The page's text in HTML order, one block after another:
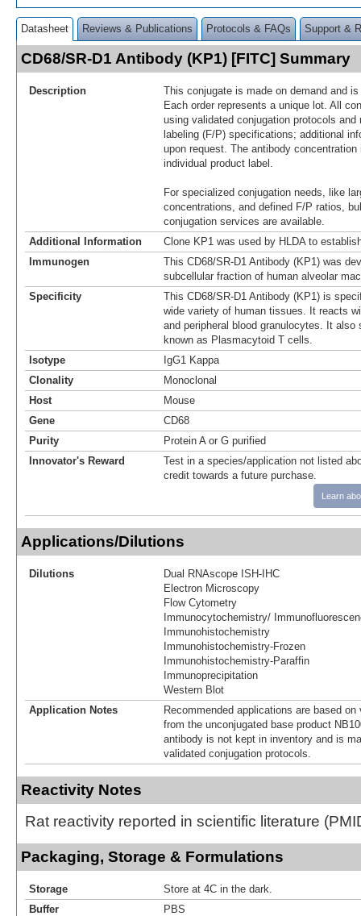
Datasheet Reviews & Publications Protocols & FAQs Support &
CD68/SR-D1 Antibody (KP1) [FITC] Summary
Description
This conjugate is made on demand and
Each order represents a unique lot. All
using validated conjugation protocols
labeling (F/P) specifications; additional
upon request. The antibody
individual product label.
For specialized conjugation needs, like
concentrations, and defined F/P ratios,
conjugation services are available.
Additional Information
Clone KP1 was used by HLDA to
Immunogen
This CD68/SR-D1 Antibody (KP1) was
subcellular fraction of human alveolar
Specificity
This CD68/SR-D1 Antibody (KP1) is
wide variety of human tissues. It reacts
and peripheral blood granulocytes. It also
known as Plasmacytoid T cells.
Isotype
IgG1 Kappa
Clonality
Monoclonal
Host
Mouse
Gene
CD68
Purity
Protein A or G purified
Innovator's Reward
Test in a species/application not listed
credit towards a future purchase.
Learn
Applications/Dilutions
Dilutions
Dual RNAscope ISH-IHC
Electron Microscopy
Flow Cytometry
Immunocytochemistry/
Immunohistochemistry
Immunohistochemistry-Frozen
Immunohistochemistry-Paraffin
Immunoprecipitation
Western Blot
Application Notes
Recommended applications are based
from the unconjugated base product
antibody is not kept in inventory and is
validated conjugation protocols.
Reactivity Notes
Rat reactivity reported in scientific literature
Packaging, Storage & Formulations
Storage
Store at 4C in the dark.
Buffer
PBS